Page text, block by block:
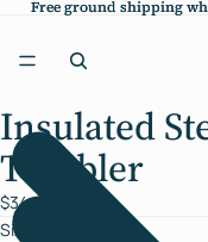
Free ground shipping
Free ground shipping
Open
image
in
full
screen
Insulated
Tumbler
$34.00
Size